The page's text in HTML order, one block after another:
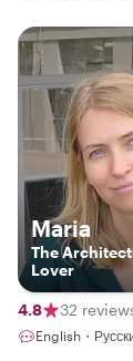
Maria
The
Lover
4.8 32
English・